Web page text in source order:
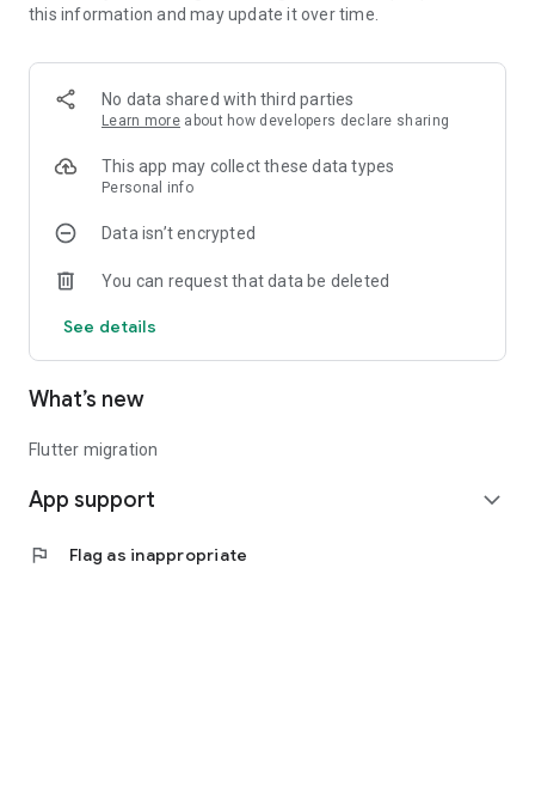
this information and may update it over time.
No data shared with third parties
Learn more about how developers declare sharing
This app may collect these data types
Personal info
Data isn’t encrypted
You can request that data be deleted
See details
What’s new
Flutter migration
App support expand_more
flag Flag as inappropriate